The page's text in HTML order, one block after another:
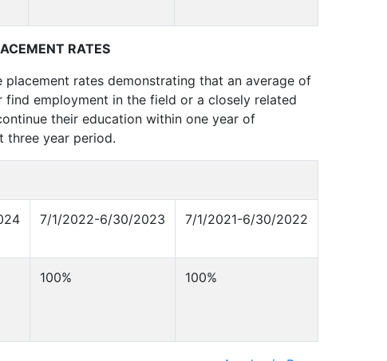
RATES
rates demonstrating that an average of
employment in the field or a closely related
their education within one year of
three year period.
7/1/2022-6/30/2023 7/1/2021-6/30/2022
100% 100%